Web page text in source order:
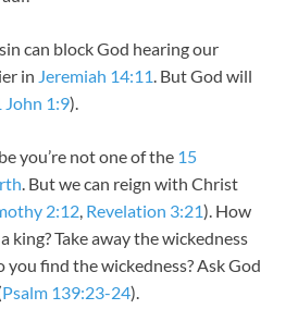
can block God hearing our
in Jeremiah 14:11. But God will
John 1:9).
you’re not one of the 15
. But we can reign with Christ
2:12, Revelation 3:21). How
king? Take away the wickedness
find the wickedness? Ask God
Psalm 139:23-24).